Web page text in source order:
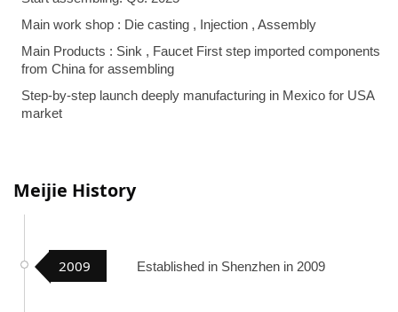
Main work shop : Die casting , Injection , Assembly
Main Products : Sink , Faucet First step imported components
from China for assembling
Step-by-step launch deeply manufacturing in Mexico for USA
market
Meijie History
2009 Established in Shenzhen in 2009